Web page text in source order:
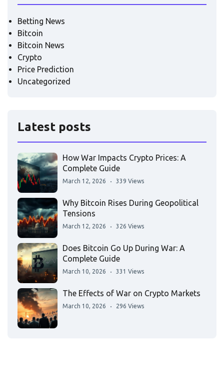
Betting News
Bitcoin
Bitcoin News
Crypto
Price Prediction
Uncategorized
Latest posts
How War Impacts Crypto Prices: A
Complete Guide
March 12, 2026 339 Views
Why Bitcoin Rises During Geopolitical
Tensions
March 12, 2026 326 Views
Does Bitcoin Go Up During War: A
Complete Guide
March 10, 2026 331 Views
The Effects of War on Crypto Markets
March 10, 2026 296 Views